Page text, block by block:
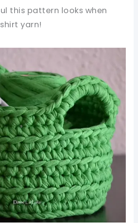
this pattern looks when
yarn!